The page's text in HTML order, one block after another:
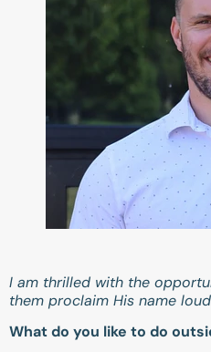
I am thrilled with the
them proclaim His name
What do you like to do